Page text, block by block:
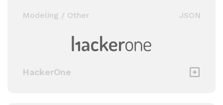
Modeling / Other JSON
HackerOne